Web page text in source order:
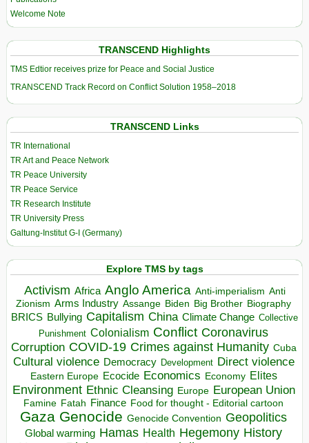
Welcome Note
TRANSCEND Highlights
TMS Edtior receives prize for Peace and Social Justice
TRANSCEND Track Record on Conflict Solution 1958–2018
TRANSCEND Links
TR International
TR Art and Peace Network
TR Peace University
TR Peace Service
TR Research Institute
TR University Press
Galtung-Institut G-I (Germany)
Explore TMS by tags
Activism Africa Anglo America Anti-imperialism Anti
Zionism Arms Industry Assange Biden Big Brother Biography
BRICS Bullying Capitalism China Climate Change Collective
Punishment Colonialism Conflict Coronavirus
Corruption COVID-19 Crimes against Humanity Cuba
Cultural violence Democracy Development Direct violence
Eastern Europe Ecocide Economics Economy Elites
Environment Ethnic Cleansing Europe European Union
Famine Fatah Finance Food for thought - Editorial cartoon
Gaza Genocide Genocide Convention Geopolitics
Global warming Hamas Health Hegemony History